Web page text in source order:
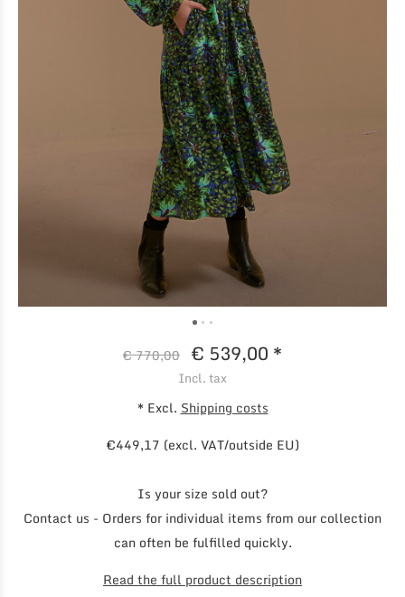
€ 770,00 € 539,00 *
Incl. tax
* Excl. Shipping costs
€449,17 (excl. VAT/outside EU)
Is your size sold out?
Contact us - Orders for individual items from our collection
can often be fulfilled quickly.
Read the full product description